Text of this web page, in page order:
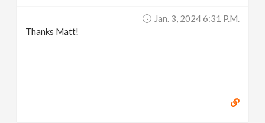
Jan. 3, 2024 6:31 P.m.
Thanks Matt!